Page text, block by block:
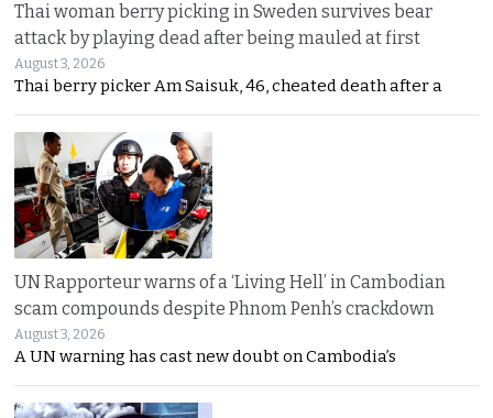
Thai woman berry picking in Sweden survives bear
attack by playing dead after being mauled at first
August 3, 2026
Thai berry picker Am Saisuk, 46, cheated death after a
UN Rapporteur warns of a ‘Living Hell’ in Cambodian
scam compounds despite Phnom Penh’s crackdown
August 3, 2026
A UN warning has cast new doubt on Cambodia’s